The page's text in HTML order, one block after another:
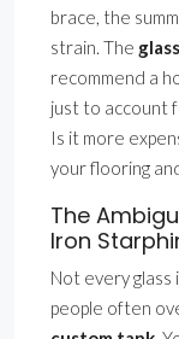
brace, the
strain. The
recommend a
just to account
Is it more
your flooring
The
Iron
Not every glass
people often